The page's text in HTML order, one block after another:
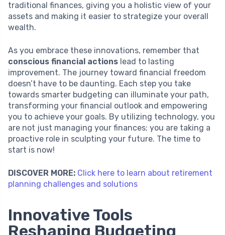
traditional finances, giving you a holistic view of your
assets and making it easier to strategize your overall
wealth.
As you embrace these innovations, remember that
conscious financial actions lead to lasting
improvement. The journey toward financial freedom
doesn’t have to be daunting. Each step you take
towards smarter budgeting can illuminate your path,
transforming your financial outlook and empowering
you to achieve your goals. By utilizing technology, you
are not just managing your finances; you are taking a
proactive role in sculpting your future. The time to
start is now!
DISCOVER MORE: Click here to learn about retirement
planning challenges and solutions
Innovative Tools
Reshaping Budgeting